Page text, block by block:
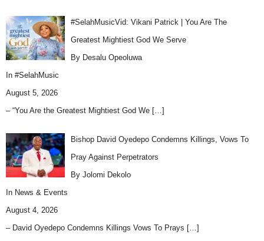
#SelahMusicVid: Vikani Patrick | You Are The
Greatest Mightiest God We Serve
By Desalu Opeoluwa
In #SelahMusic
August 5, 2026
– “You Are the Greatest Mightiest God We […]
Bishop David Oyedepo Condemns Killings, Vows To
Pray Against Perpetrators
By Jolomi Dekolo
In News & Events
August 4, 2026
– David Oyedepo Condemns Killings Vows To Prays […]